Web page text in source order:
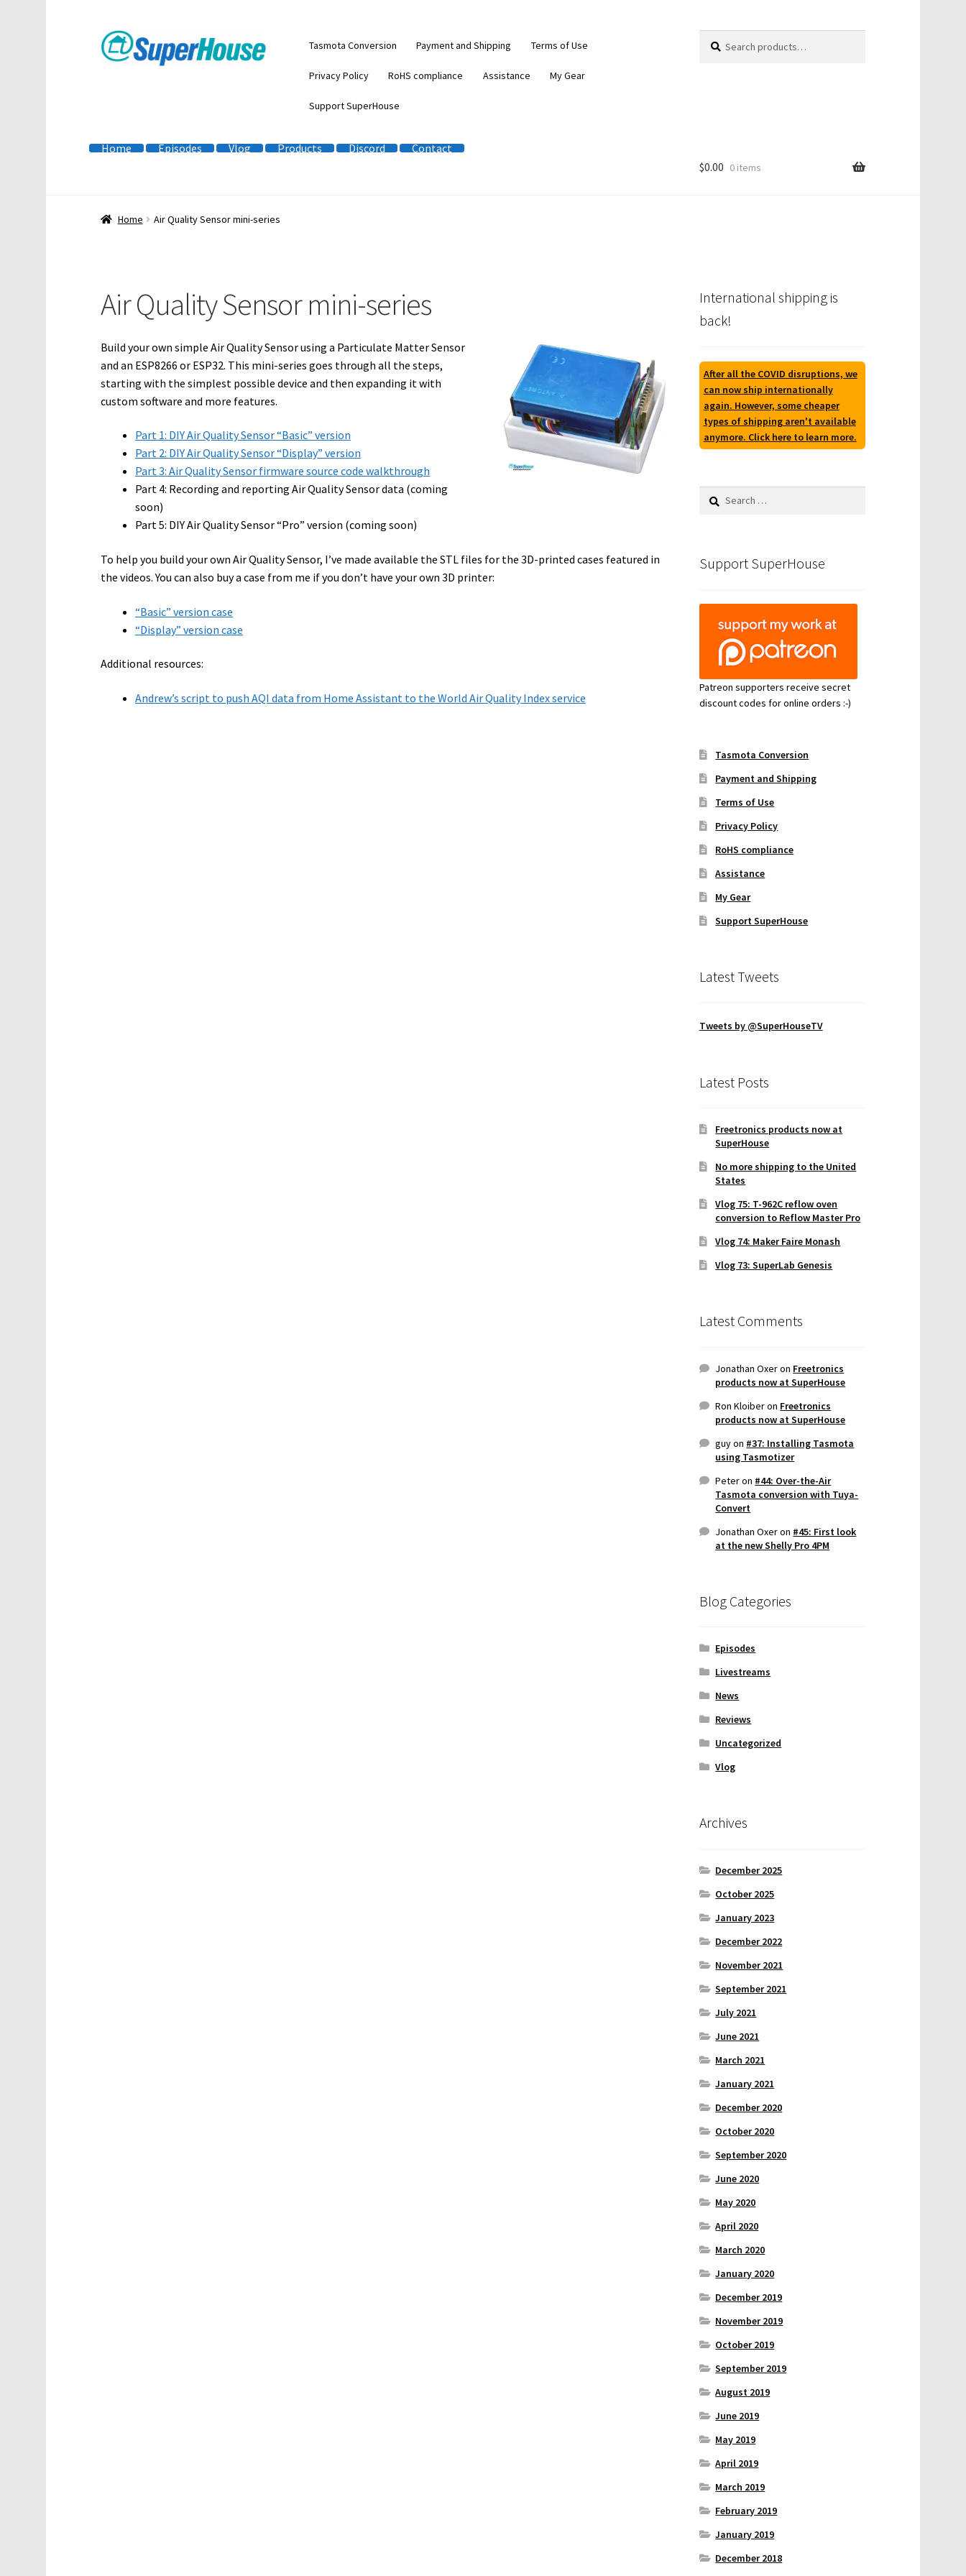
Skip
to
Skip
to
Tasmota Conversion Payment and Shipping Terms of Use
Privacy Policy RoHS compliance Assistance My Gear
Support SuperHouse
for:
Home Episodes Vlog Products Discord
Contact
$0.00 0 items
Home Air Quality Sensor mini-series
Air Quality Sensor mini-series
Build your own simple Air Quality Sensor using a Particulate Matter Sensor
and an ESP8266 or ESP32. This mini-series goes through all the steps,
starting with the simplest possible device and then expanding it with
custom software and more features.
Part 1: DIY Air Quality Sensor “Basic” version
Part 2: DIY Air Quality Sensor “Display” version
Part 3: Air Quality Sensor firmware source code walkthrough
Part 4: Recording and reporting Air Quality Sensor data (coming
soon)
Part 5: DIY Air Quality Sensor “Pro” version (coming soon)
To help you build your own Air Quality Sensor, I’ve made available the STL files for the 3D-printed cases featured in
the videos. You can also buy a case from me if you don’t have your own 3D printer:
“Basic” version case
“Display” version case
Additional resources:
Andrew’s script to push AQI data from Home Assistant to the World Air Quality Index service
International shipping is
back!
After all the COVID disruptions, we
can now ship internationally
again. However, some cheaper
types of shipping aren't available
anymore. Click here to learn more.
Search
Support SuperHouse
Patreon supporters receive secret
discount codes for online orders :-)
Tasmota Conversion
Payment and Shipping
Terms of Use
Privacy Policy
RoHS compliance
Assistance
My Gear
Support SuperHouse
Latest Tweets
Tweets by @SuperHouseTV
Latest Posts
Freetronics products now at
SuperHouse
No more shipping to the United
States
Vlog 75: T-962C reflow oven
conversion to Reflow Master Pro
Vlog 74: Maker Faire Monash
Vlog 73: SuperLab Genesis
Latest Comments
Jonathan Oxeron Freetronics
products now at SuperHouse
Ron Kloiberon Freetronics
products now at SuperHouse
guyon #37: Installing Tasmota
using Tasmotizer
Peteron #44: Over-the-Air
Tasmota conversion with Tuya-
Convert
Jonathan Oxeron #45: First look
at the new Shelly Pro 4PM
Blog Categories
Episodes
Livestreams
News
Reviews
Uncategorized
Vlog
Archives
December 2025
October 2025
January 2023
December 2022
November 2021
September 2021
July 2021
June 2021
March 2021
January 2021
December 2020
October 2020
September 2020
June 2020
May 2020
April 2020
March 2020
January 2020
December 2019
November 2019
October 2019
September 2019
August 2019
June 2019
May 2019
April 2019
March 2019
February 2019
January 2019
December 2018